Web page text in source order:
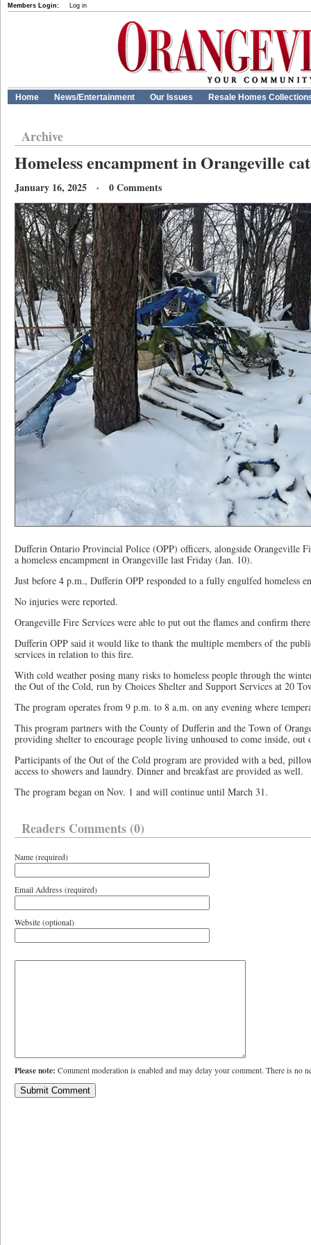
Members Login: Log in
Home News/Entertainment Our Issues Resale Homes
Archive
Homeless encampment in Orangeville
January 16, 2025 · 0 Comments
Dufferin Ontario Provincial Police (OPP) officers, alongside Orangeville
a homeless encampment in Orangeville last Friday (Jan. 10).
Just before 4 p.m., Dufferin OPP responded to a fully engulfed homeless
No injuries were reported.
Orangeville Fire Services were able to put out the flames and confirm
Dufferin OPP said it would like to thank the multiple members of the
services in relation to this fire.
With cold weather posing many risks to homeless people through the
the Out of the Cold, run by Choices Shelter and Support Services at 20
The program operates from 9 p.m. to 8 a.m. on any evening where
This program partners with the County of Dufferin and the Town of
providing shelter to encourage people living unhoused to come inside, out
Participants of the Out of the Cold program are provided with a bed,
access to showers and laundry. Dinner and breakfast are provided as well.
The program began on Nov. 1 and will continue until March 31.
Readers Comments (0)
Name (required)
Email Address (required)
Website (optional)
Please note: Comment moderation is enabled and may delay your comment. There is no